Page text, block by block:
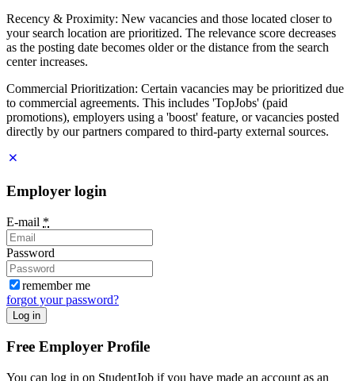
Recency & Proximity: New vacancies and those located closer to
your search location are prioritized. The relevance score decreases
as the posting date becomes older or the distance from the search
center increases.
Commercial Prioritization: Certain vacancies may be prioritized due
to commercial agreements. This includes 'TopJobs' (paid
promotions), employers using a 'boost' feature, or vacancies posted
directly by our partners compared to third-party external sources.
Employer login
E-mail *
Password
remember me
forgot your password?
Log in
Free Employer Profile
You can log in on StudentJob if you have made an account as an